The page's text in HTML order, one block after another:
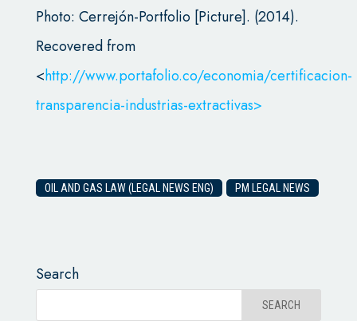
Photo: Cerrejón-Portfolio [Picture]. (2014).
Recovered from
<http://www.portafolio.co/economia/certificacion-
transparencia-industrias-extractivas>
OIL AND GAS LAW (LEGAL NEWS ENG) PM LEGAL NEWS
Search